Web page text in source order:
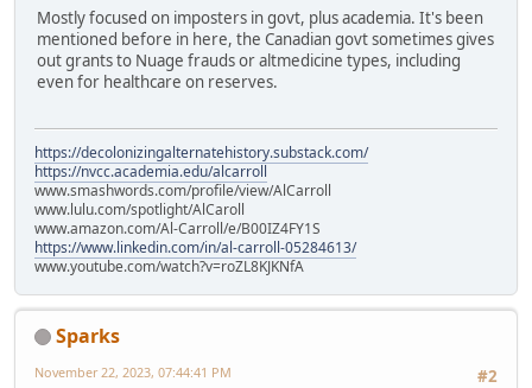
Mostly focused on imposters in govt, plus academia. It's been
mentioned before in here, the Canadian govt sometimes gives
out grants to Nuage frauds or altmedicine types, including
even for healthcare on reserves.
https://decolonizingalternatehistory.substack.com/
https://nvcc.academia.edu/alcarroll
www.smashwords.com/profile/view/AlCarroll
www.lulu.com/spotlight/AlCaroll
www.amazon.com/Al-Carroll/e/B00IZ4FY1S
https://www.linkedin.com/in/al-carroll-05284613/
www.youtube.com/watch?v=roZL8KJKNfA
Sparks
#2
November 22, 2023, 07:44:41 PM